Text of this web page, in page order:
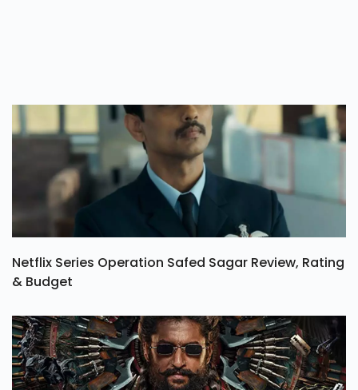
Netflix Series Operation Safed Sagar Review, Rating
& Budget